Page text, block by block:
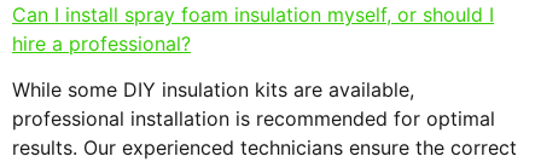
Can I install spray foam insulation myself, or should I
hire a professional?
While some DIY insulation kits are available,
professional installation is recommended for optimal
results. Our experienced technicians ensure the correct